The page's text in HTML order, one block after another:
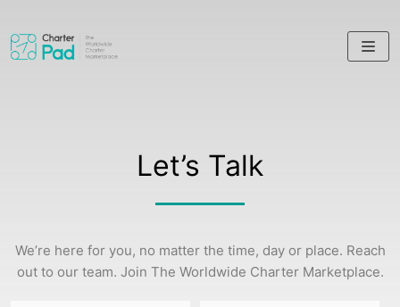
to
content
Let’s Talk
We’re here for you, no matter the time, day or place. Reach
out to our team. Join The Worldwide Charter Marketplace.